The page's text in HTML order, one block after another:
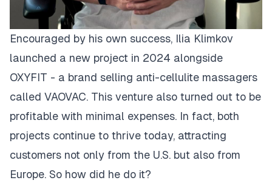
Encouraged by his own success, Ilia Klimkov
launched a new project in 2024 alongside
OXYFIT - a brand selling anti-cellulite massagers
called VAOVAC. This venture also turned out to be
profitable with minimal expenses. In fact, both
projects continue to thrive today, attracting
customers not only from the U.S. but also from
Europe. So how did he do it?